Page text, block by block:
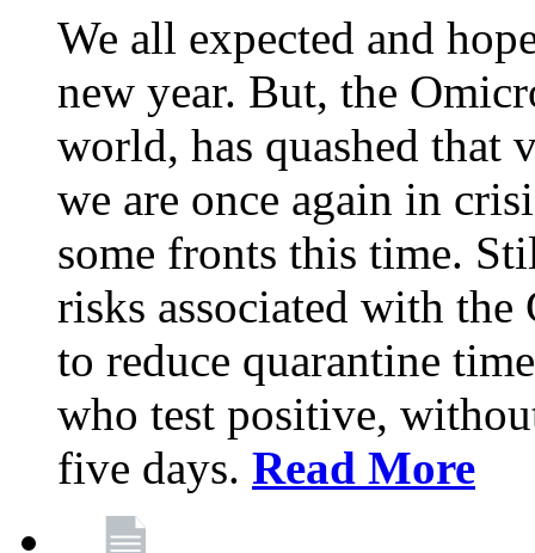
We all expected and
new year. But, the
world, has quashed that
we are once again in
some fronts this time.
risks associated with the
to reduce quarantine
who test positive,
five days. Read More